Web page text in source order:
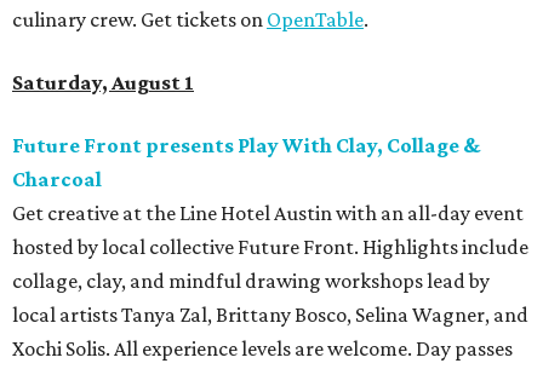
culinary crew. Get tickets on OpenTable.
Saturday, August 1
Future Front presents Play With Clay, Collage &
Charcoal
Get creative at the Line Hotel Austin with an all-day event
hosted by local collective Future Front. Highlights include
collage, clay, and mindful drawing workshops lead by
local artists Tanya Zal, Brittany Bosco, Selina Wagner, and
Xochi Solis. All experience levels are welcome. Day passes